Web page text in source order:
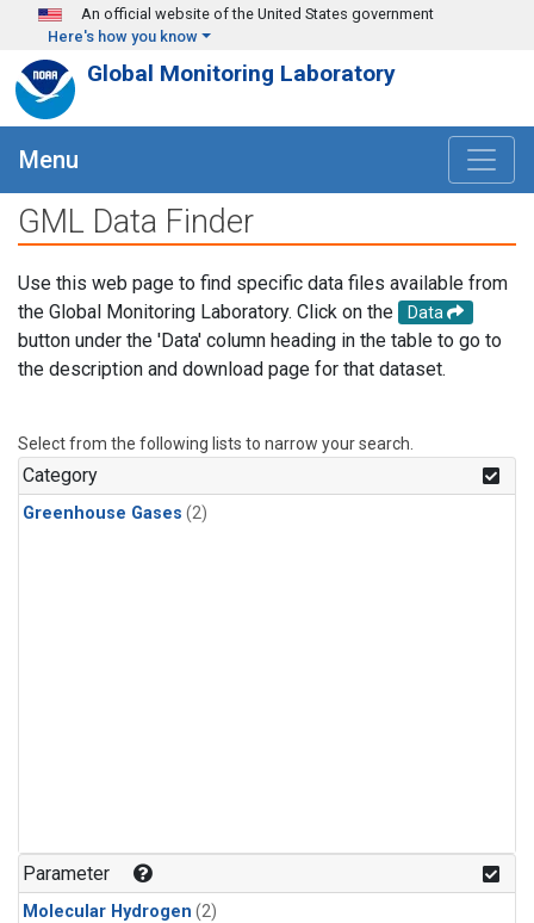
Skip to main content
An official website of the United States government
Here's how you know
Global Monitoring Laboratory
Menu
GML Data Finder
Use this web page to find specific data files available from
the Global Monitoring Laboratory. Click on the
Data
button under the 'Data' column heading in the table to go to
the description and download page for that dataset.
Select from the following lists to narrow your search.
Category
Greenhouse Gases (2)
Parameter
Molecular Hydrogen (2)